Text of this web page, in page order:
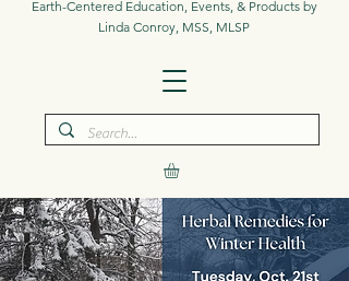
Earth-Centered Education, Events, & Products by
Linda Conroy, MSS, MLSP